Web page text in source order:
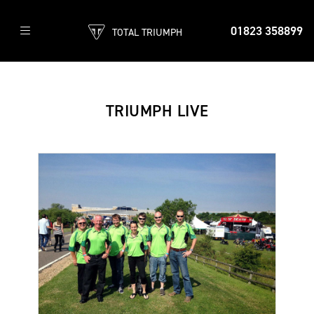
01823 358899
TOTAL TRIUMPH
TRIUMPH LIVE